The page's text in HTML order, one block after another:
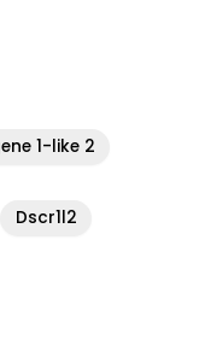
1-like 2
Dscr1l2